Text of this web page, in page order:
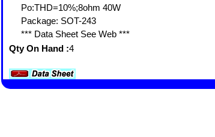
Po:THD=10%;8ohm 40W
Package: SOT-243
*** Data Sheet See Web ***
Qty On Hand :4